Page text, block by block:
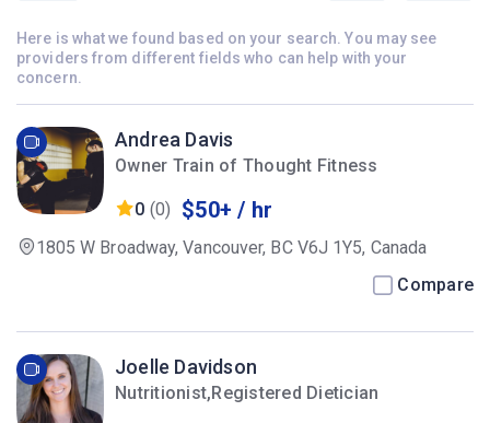
Here is what we found based on your search. You may see
providers from different fields who can help with your
concern.
Andrea Davis
Owner Train of Thought Fitness
0 (0) $50+ / hr
1805 W Broadway, Vancouver, BC V6J 1Y5, Canada
Compare
Joelle Davidson
Nutritionist,Registered Dietician